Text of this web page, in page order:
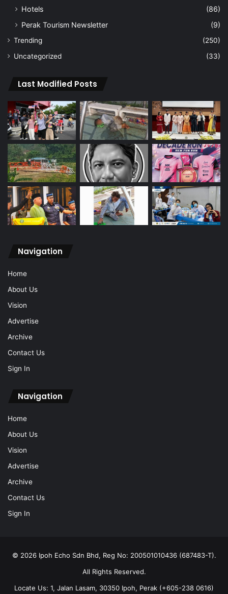
Hotels
(86)
Perak Tourism Newsletter
(9)
Trending
(250)
Uncategorized
(33)
Last Modified Posts
Navigation
Home
About Us
Vision
Advertise
Archive
Contact Us
Sign In
Navigation
Home
About Us
Vision
Advertise
Archive
Contact Us
Sign In
© 2026 Ipoh Echo Sdn Bhd, Reg No: 200501010436 (687483-T).
All Rights Reserved.
Locate Us: 1, Jalan Lasam, 30350 Ipoh, Perak (+605-238 0616)